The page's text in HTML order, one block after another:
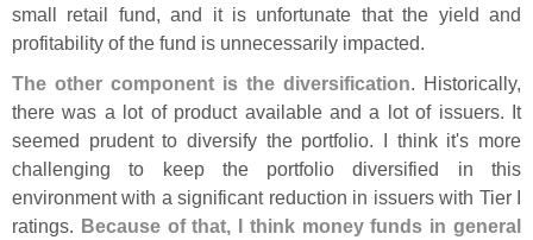
small retail fund, and it is unfortunate that the yield and
profitability of the fund is unnecessarily impacted.
The other component is the diversification. Historically,
there was a lot of product available and a lot of issuers. It
seemed prudent to diversify the portfolio. I think it's more
challenging to keep the portfolio diversified in this
environment with a significant reduction in issuers with Tier I
ratings. Because of that, I think money funds in general